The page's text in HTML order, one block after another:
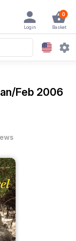
0
Basket
Login
Feb 2006